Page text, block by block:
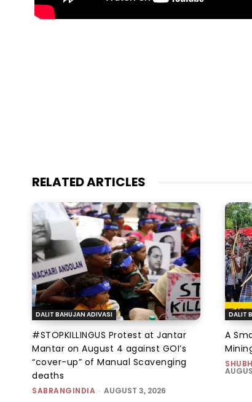
RELATED ARTICLES
DALIT BAHUJAN ADIVASI
#STOPKILLINGUS Protest at Jantar
Mantar on August 4 against GOI’s
“cover-up” of Manual Scavenging
deaths
SABRANGINDIA - AUGUST 3, 2026
DALIT
A